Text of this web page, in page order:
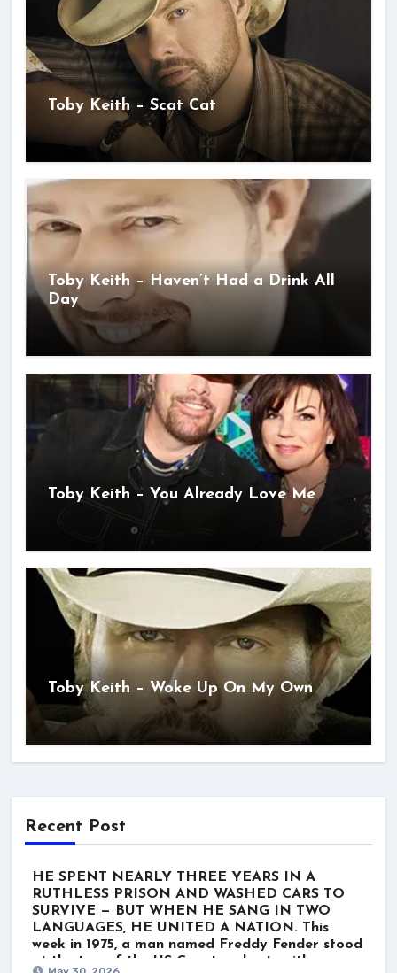
Toby Keith – Scat Cat
Toby Keith – Haven’t Had a Drink All
Day
Toby Keith – You Already Love Me
Toby Keith – Woke Up On My Own
Recent Post
HE SPENT NEARLY THREE YEARS IN A
RUTHLESS PRISON AND WASHED CARS TO
SURVIVE — BUT WHEN HE SANG IN TWO
LANGUAGES, HE UNITED A NATION. This
week in 1975, a man named Freddy Fender stood
at the top of the US Country charts with